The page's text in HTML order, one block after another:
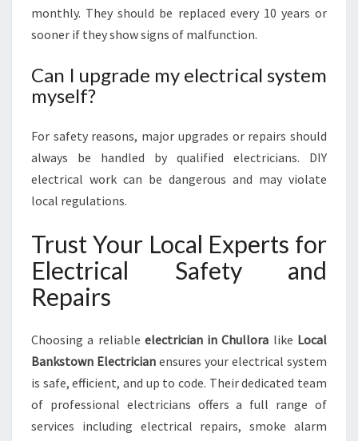
monthly. They should be replaced every 10 years or
sooner if they show signs of malfunction.
Can I upgrade my electrical system
myself?
For safety reasons, major upgrades or repairs should
always be handled by qualified electricians. DIY
electrical work can be dangerous and may violate
local regulations.
Trust Your Local Experts for
Electrical Safety and
Repairs
Choosing a reliable electrician in Chullora like Local
Bankstown Electrician ensures your electrical system
is safe, efficient, and up to code. Their dedicated team
of professional electricians offers a full range of
services including electrical repairs, smoke alarm